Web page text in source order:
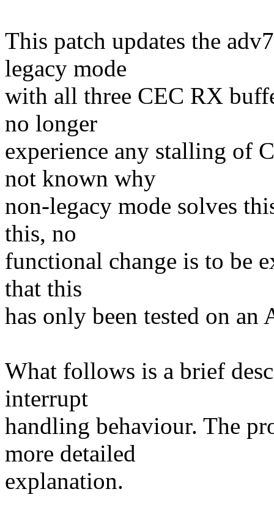
This patch updates the
legacy mode
with all three CEC RX
no longer
experience any stalling of
not known why
non-legacy mode solves
this, no
functional change is to be
that this
has only been tested on an
What follows is a brief
interrupt
handling behaviour. The
more detailed
explanation.